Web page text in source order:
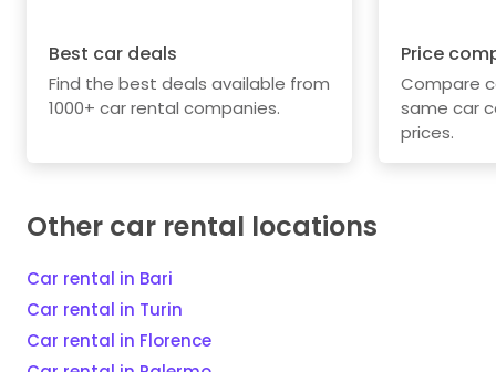
Best car deals
Find the best deals available from
1000+ car rental companies.
Price
Compare
same car
prices.
Other car rental locations
Car rental in Bari
Car rental in Turin
Car rental in Florence